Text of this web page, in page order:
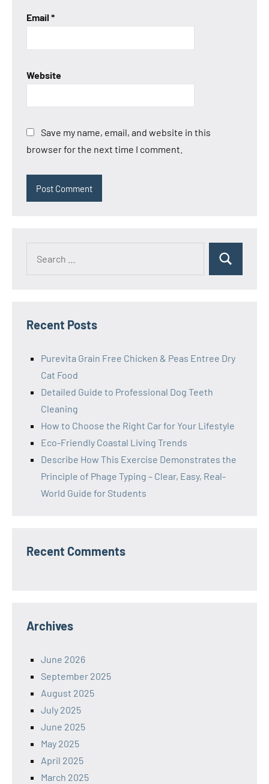
Email *
Website
Save my name, email, and website in this
browser for the next time I comment.
Search
Recent Posts
Purevita Grain Free Chicken & Peas Entree Dry
Cat Food
Detailed Guide to Professional Dog Teeth
Cleaning
How to Choose the Right Car for Your Lifestyle
Eco-Friendly Coastal Living Trends
Describe How This Exercise Demonstrates the
Principle of Phage Typing – Clear, Easy, Real-
World Guide for Students
Recent Comments
Archives
June 2026
September 2025
August 2025
July 2025
June 2025
May 2025
April 2025
March 2025